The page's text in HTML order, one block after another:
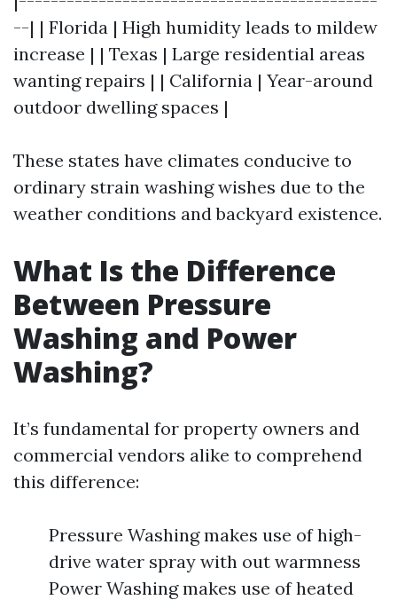
--| | Florida | High humidity leads to mildew
increase | | Texas | Large residential areas
wanting repairs | | California | Year-around
outdoor dwelling spaces |
These states have climates conducive to
ordinary strain washing wishes due to the
weather conditions and backyard existence.
What Is the Difference
Between Pressure
Washing and Power
Washing?
It’s fundamental for property owners and
commercial vendors alike to comprehend
this difference:
Pressure Washing makes use of high-
drive water spray with out warmness
Power Washing makes use of heated